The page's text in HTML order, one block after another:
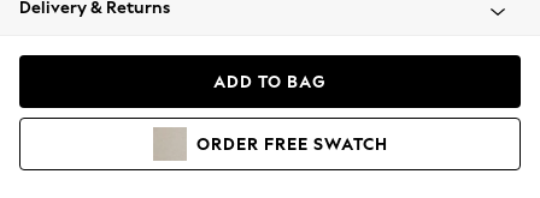
Coats & Jackets
Hoodies & Sweatshirts
Delivery & Returns
ADD TO BAG
ORDER FREE SWATCH